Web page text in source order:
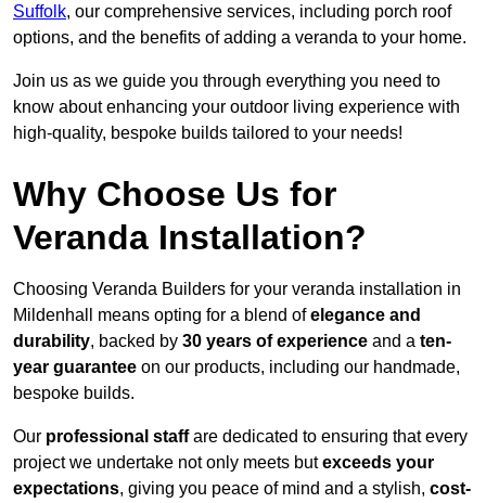
Suffolk, our comprehensive services, including porch roof
options, and the benefits of adding a veranda to your home.
Join us as we guide you through everything you need to
know about enhancing your outdoor living experience with
high-quality, bespoke builds tailored to your needs!
Why Choose Us for
Veranda Installation?
Choosing Veranda Builders for your veranda installation in
Mildenhall means opting for a blend ofelegance and
durability, backed by 30 years of experience and a ten-
year guarantee on our products, including our handmade,
bespoke builds.
Our professional staffare dedicated to ensuring that every
project we undertake not only meets butexceeds your
expectations, giving you peace of mind and a stylish, cost-